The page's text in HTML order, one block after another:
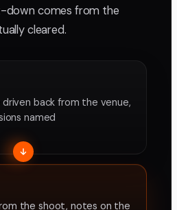
down comes from the
cleared.
back from the venue,
named
the shoot, notes on the